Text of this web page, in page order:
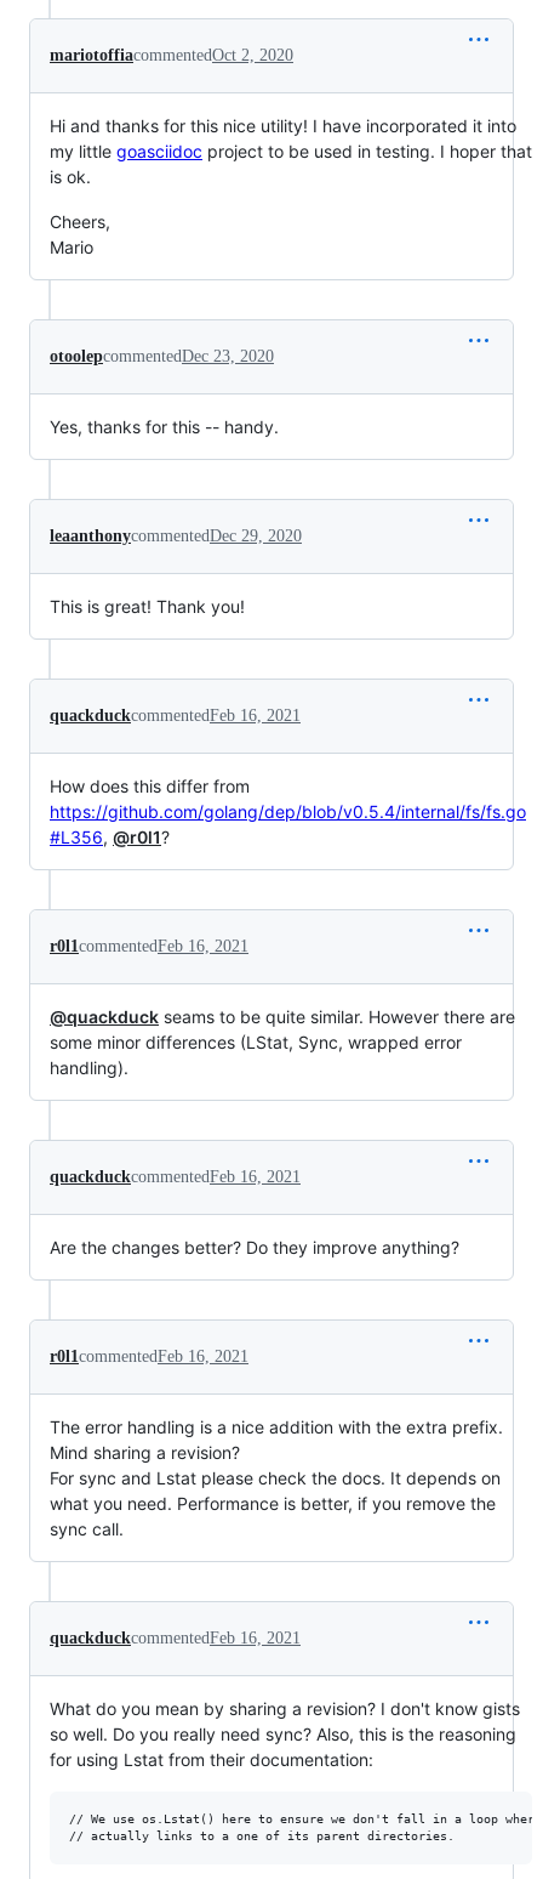
mariotoffiacommentedOct 2, 2020
Hi and thanks for this nice utility! I have incorporated it into
my little goasciidoc project to be used in testing. I hoper that
is ok.
Cheers,
Mario
otoolepcommentedDec 23, 2020
Yes, thanks for this -- handy.
leaanthonycommentedDec 29, 2020
This is great! Thank you!
quackduckcommentedFeb 16, 2021
How does this differ from
https://github.com/golang/dep/blob/v0.5.4/internal/fs/fs.go
#L356, @r0l1?
r0l1 commentedFeb 16, 2021
@quackduck seams to be quite similar. However there are
some minor differences (LStat, Sync, wrapped error
handling).
quackduckcommentedFeb 16, 2021
Are the changes better? Do they improve anything?
r0l1 commentedFeb 16, 2021
The error handling is a nice addition with the extra prefix.
Mind sharing a revision?
For sync and Lstat please check the docs. It depends on
what you need. Performance is better, if you remove the
sync call.
quackduckcommentedFeb 16, 2021
What do you mean by sharing a revision? I don't know gists
so well. Do you really need sync? Also, this is the reasoning
for using Lstat from their documentation:
// We use os.Lstat() here to ensure we don't fall in a loop